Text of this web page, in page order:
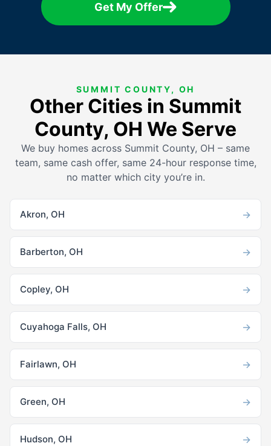
Get My Offer
SUMMIT COUNTY, OH
Other Cities in Summit
County, OH We Serve
We buy homes across Summit County, OH – same
team, same cash offer, same 24-hour response time,
no matter which city you’re in.
Akron, OH →
Barberton, OH →
Copley, OH →
Cuyahoga Falls, OH →
Fairlawn, OH →
Green, OH →
Hudson, OH →